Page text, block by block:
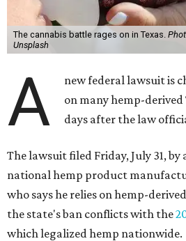
The cannabis battle rages on in Texas.
Unsplash
A
new federal lawsuit is
on many hemp-
days after the law
The lawsuit filed Friday, July 31, by
national hemp product
who says he relies on hemp-
the state's ban conflicts with the
which legalized hemp nationwide.